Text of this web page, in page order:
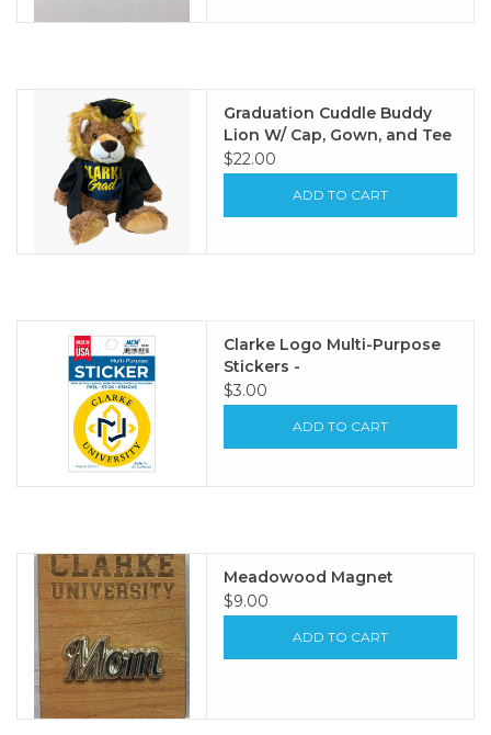
Graduation Cuddle Buddy
Lion W/ Cap, Gown, and Tee
$22.00
ADD TO CART
Clarke Logo Multi-Purpose
Stickers -
$3.00
ADD TO CART
Meadowood Magnet
$9.00
ADD TO CART